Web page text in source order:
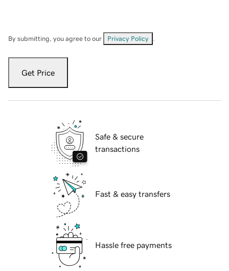
By submitting, you agree to our Privacy Policy
Get Price
Safe & secure
transactions
Fast & easy transfers
Hassle free payments